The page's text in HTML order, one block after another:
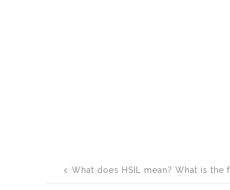
navigation
What does HSIL mean? What is the